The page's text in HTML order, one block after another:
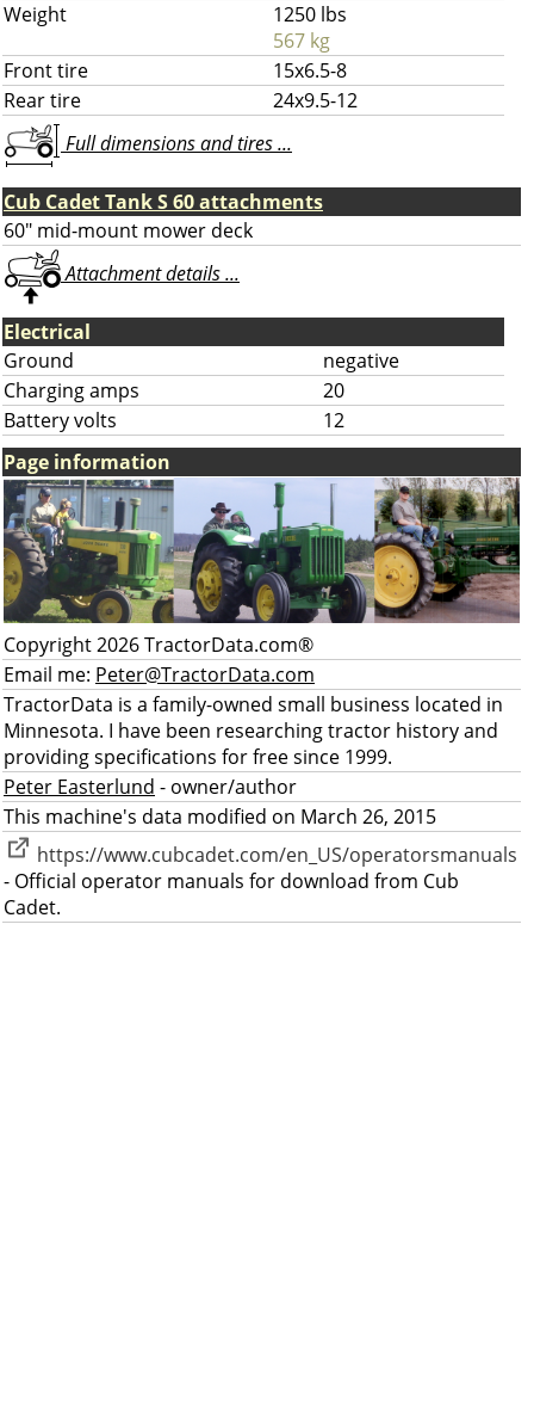
Weight
1250 lbs
567 kg
Front tire
15x6.5-8
Rear tire
24x9.5-12
Full dimensions and tires ...
Cub Cadet Tank S 60 attachments
60" mid-mount mower deck
Attachment details ...
Electrical
Ground
negative
Charging amps
20
Battery volts
12
Page information
Copyright 2026 TractorData.com®
Email me: Peter@TractorData.com
TractorData is a family-owned small business located in
Minnesota. I have been researching tractor history and
providing specifications for free since 1999.
Peter Easterlund - owner/author
This machine's data modified on March 26, 2015
https://www.cubcadet.com/en_US/operatorsmanuals
- Official operator manuals for download from Cub
Cadet.